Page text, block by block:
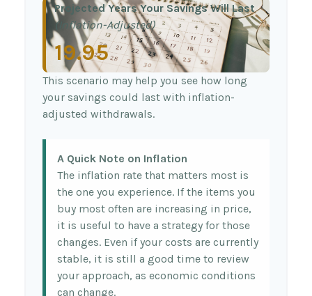
Projected Years Your Savings Will Last
(Inflation-Adjusted)
19.95
This scenario may help you see how long
your savings could last with inflation-
adjusted withdrawals.
A Quick Note on Inflation
The inflation rate that matters most is
the one you experience. If the items you
buy most often are increasing in price,
it is useful to have a strategy for those
changes. Even if your costs are currently
stable, it is still a good time to review
your approach, as economic conditions
can change.